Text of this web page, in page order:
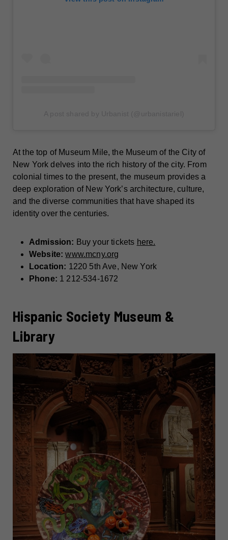
At the top of Museum Mile, the Museum of the City of
New York delves into the rich history of the city. From
colonial times to the present, the museum provides a
deep exploration of New York’s architecture, culture,
and the diverse communities that have shaped its
identity over the centuries.
Admission: Buy your tickets here.
Website:www.mcny.org
Location: 1220 5th Ave, New York
Phone: 1 212-534-1672
Hispanic Society Museum &
Library